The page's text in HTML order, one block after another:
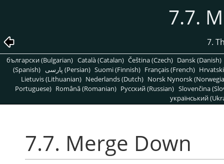
7.7.
7.
български (Bulgarian) Català (Catalan) Čeština (Czech) Dansk (Danish)
(Spanish)
پارسی (Persian) Suomi (Finnish) Français (French)
Lietuvis (Lithuanian) Nederlands (Dutch) Norsk Nynorsk
Portuguese) Română (Romanian) Pусский (Russian) Slovenčina
український
7.7. Merge Down